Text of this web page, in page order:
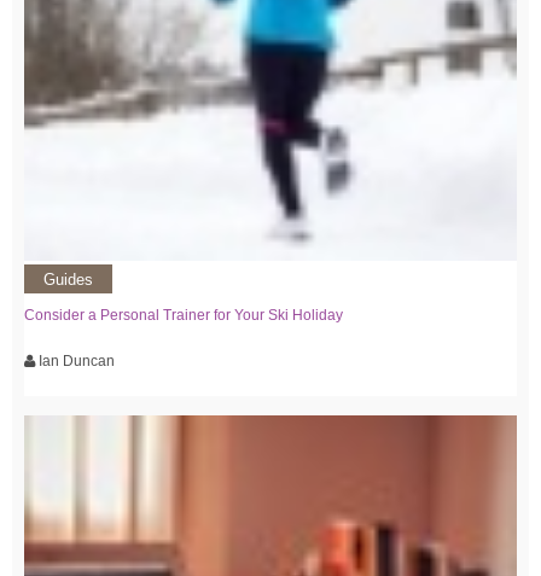
Guides
Consider a Personal Trainer for Your Ski Holiday
Ian Duncan